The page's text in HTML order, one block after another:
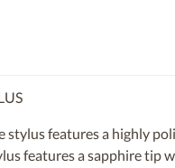
stylus features a highly
features a sapphire